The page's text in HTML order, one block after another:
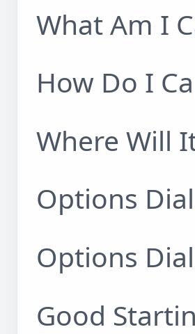
What Am I
How Do I
Where Will
Options
Options
Good